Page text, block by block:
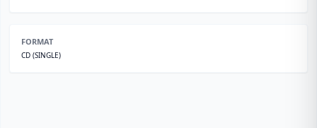
FORMAT
CD (SINGLE)